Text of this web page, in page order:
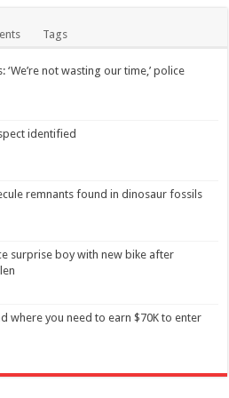
Tags
‘We’re not wasting our time,’ police
identified
remnants found in dinosaur fossils
surprise boy with new bike after
where you need to earn $70K to enter